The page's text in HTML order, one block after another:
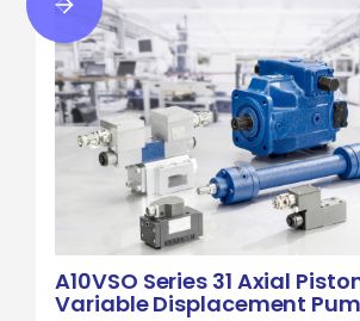
A10VSO Series 31 Axial
Variable Displacement